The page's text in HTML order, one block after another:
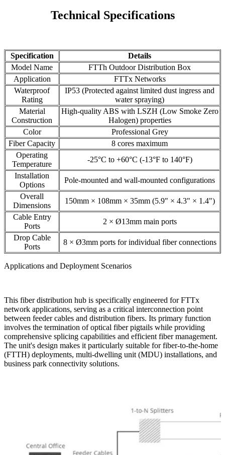
Technical Specifications
Specification
Details
Model Name
FTTh Outdoor Distribution Box
Application
FTTx Networks
Waterproof
Rating
IP53 (Protected against limited dust ingress and
water spraying)
Material
Construction
High-quality ABS with LSZH (Low Smoke Zero
Halogen) properties
Color
Professional Grey
Fiber Capacity
8 cores maximum
Operating
Temperature
-25°C to +60°C (-13°F to 140°F)
Installation
Options
Pole-mounted and wall-mounted configurations
Overall
Dimensions
150mm × 108mm × 35mm (5.9" × 4.3" × 1.4")
Cable Entry
Ports
2 × Ø13mm main ports
Drop Cable
Ports
8 × Ø3mm ports for individual fiber connections
Applications and Deployment Scenarios
This fiber distribution hub is specifically engineered for FTTx
network applications, serving as a critical interconnection point
between feeder cables and distribution fibers. Its primary function
involves the termination of optical fiber pigtails while providing
comprehensive splicing capabilities and efficient fiber management.
The unit's design makes it particularly suitable for fiber-to-the-home
(FTTH) deployments, multi-dwelling unit (MDU) installations, and
business park connectivity solutions.